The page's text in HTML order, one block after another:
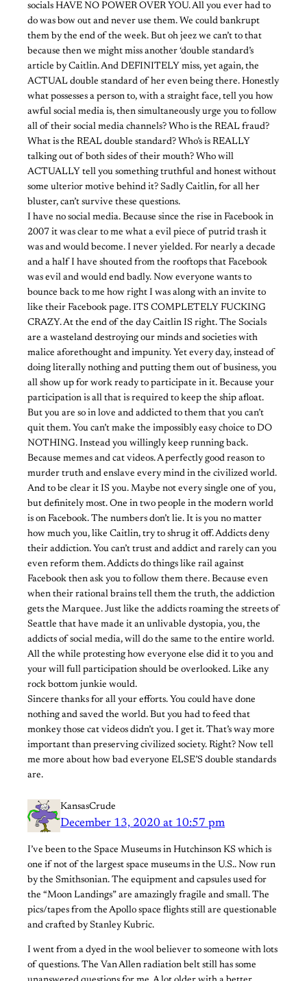
socials HAVE NO POWER OVER YOU. All you ever had to
do was bow out and never use them. We could bankrupt
them by the end of the week. But oh jeez we can’t to that
because then we might miss another ‘double standard’s
article by Caitlin. And DEFINITELY miss, yet again, the
ACTUAL double standard of her even being there. Honestly
what possesses a person to, with a straight face, tell you how
awful social media is, then simultaneously urge you to follow
all of their social media channels? Who is the REAL fraud?
What is the REAL double standard? Who’s is REALLY
talking out of both sides of their mouth? Who will
ACTUALLY tell you something truthful and honest without
some ulterior motive behind it? Sadly Caitlin, for all her
bluster, can’t survive these questions.
I have no social media. Because since the rise in Facebook in
2007 it was clear to me what a evil piece of putrid trash it
was and would become. I never yielded. For nearly a decade
and a half I have shouted from the rooftops that Facebook
was evil and would end badly. Now everyone wants to
bounce back to me how right I was along with an invite to
like their Facebook page. ITS COMPLETELY FUCKING
CRAZY. At the end of the day Caitlin IS right. The Socials
are a wasteland destroying our minds and societies with
malice aforethought and impunity. Yet every day, instead of
doing literally nothing and putting them out of business, you
all show up for work ready to participate in it. Because your
participation is all that is required to keep the ship afloat.
But you are so in love and addicted to them that you can’t
quit them. You can’t make the impossibly easy choice to DO
NOTHING. Instead you willingly keep running back.
Because memes and cat videos. A perfectly good reason to
murder truth and enslave every mind in the civilized world.
And to be clear it IS you. Maybe not every single one of you,
but definitely most. One in two people in the modern world
is on Facebook. The numbers don’t lie. It is you no matter
how much you, like Caitlin, try to shrug it off. Addicts deny
their addiction. You can’t trust and addict and rarely can you
even reform them. Addicts do things like rail against
Facebook then ask you to follow them there. Because even
when their rational brains tell them the truth, the addiction
gets the Marquee. Just like the addicts roaming the streets of
Seattle that have made it an unlivable dystopia, you, the
addicts of social media, will do the same to the entire world.
All the while protesting how everyone else did it to you and
your will full participation should be overlooked. Like any
rock bottom junkie would.
Sincere thanks for all your efforts. You could have done
nothing and saved the world. But you had to feed that
monkey those cat videos didn’t you. I get it. That’s way more
important than preserving civilized society. Right? Now tell
me more about how bad everyone ELSE’S double standards
are.
KansasCrude
December 13, 2020 at 10:57 pm
I’ve been to the Space Museums in Hutchinson KS which is
one if not of the largest space museums in the U.S.. Now run
by the Smithsonian. The equipment and capsules used for
the “Moon Landings” are amazingly fragile and small. The
pics/tapes from the Apollo space flights still are questionable
and crafted by Stanley Kubric.
I went from a dyed in the wool believer to someone with lots
of questions. The Van Allen radiation belt still has some